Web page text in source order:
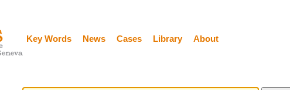
Key Words News Cases Library About